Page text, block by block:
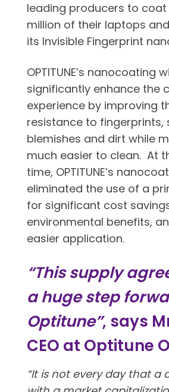
leading producers to coat
million of their laptops
its Invisible Fingerprint
OPTITUNE’s nanocoating
significantly enhance the
experience by improving
resistance to fingerprints,
blemishes and dirt while
much easier to clean. At
time, OPTITUNE’s
eliminated the use of a
for significant cost
environmental benefits,
easier application.
“This supply
a huge step
Optitune”, says
CEO at Optitune
“It is not every day that a